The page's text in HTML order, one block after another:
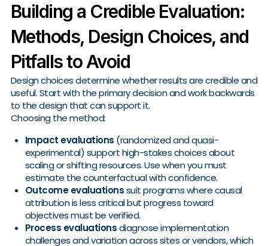
Building a Credible Evaluation:
Methods, Design Choices, and
Pitfalls to Avoid
Design choices determine whether results are credible and
useful. Start with the primary decision and work backwards
to the design that can support it.
Choosing the method:
Impact evaluations (randomized and quasi-
experimental) support high-stakes choices about
scaling or shifting resources. Use when you must
estimate the counterfactual with confidence.
Outcome evaluationssuit programs where causal
attribution is less critical but progress toward
objectives must be verified.
Process evaluationsdiagnose implementation
challenges and variation across sites or vendors, which